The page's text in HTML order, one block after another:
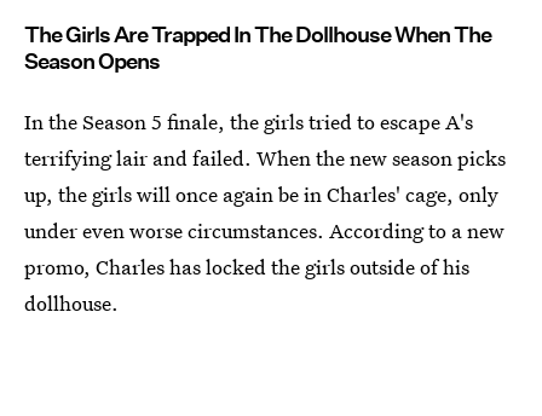
The Girls Are Trapped In The Dollhouse When The
Season Opens
In the Season 5 finale, the girls tried to escape A's
terrifying lair and failed. When the new season picks
up, the girls will once again be in Charles' cage, only
under even worse circumstances. According to a new
promo, Charles has locked the girls outside of his
dollhouse.